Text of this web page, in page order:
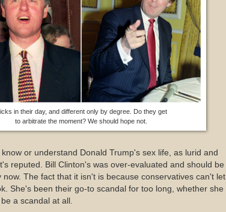
in their day, and different only by degree. Do they get
to arbitrate the moment? We should hope not.
or understand Donald Trump's sex life, as lurid and
reputed. Bill Clinton's was over-evaluated and should be
now. The fact that it isn't is because conservatives can't let
She's been their go-to scandal for too long, whether she
a scandal at all.